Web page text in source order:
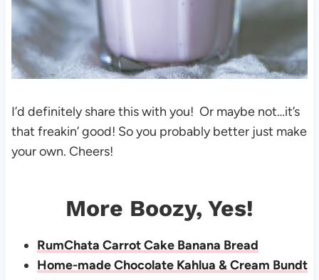
I’d definitely share this with you! Or maybe not…it’s
that freakin’ good! So you probably better just make
your own. Cheers!
More Boozy, Yes!
RumChata Carrot Cake Banana Bread
Home-made Chocolate Kahlua & Cream Bundt